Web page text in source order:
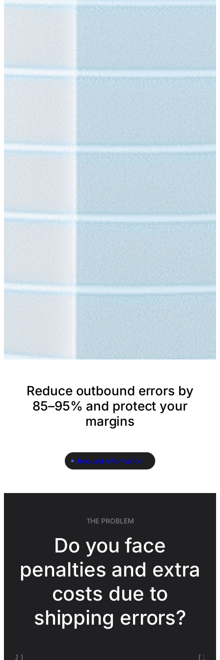
Reduce outbound errors by
85–95% and protect your
margins
Request information
THE PROBLEM
Do you face
penalties and extra
costs due to
shipping errors?
[ 3 ] [ 4 ]